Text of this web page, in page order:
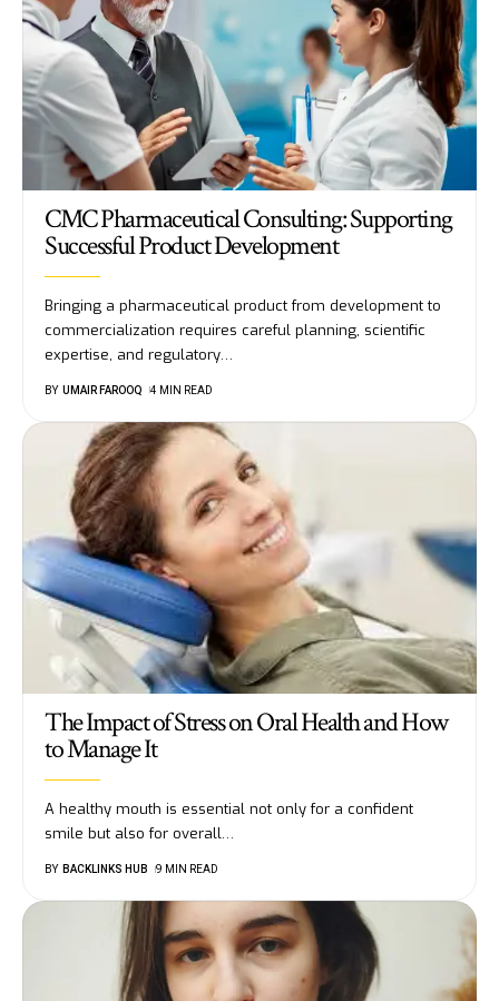
CMC Pharmaceutical Consulting: Supporting
Successful Product Development
Bringing a pharmaceutical product from development to
commercialization requires careful planning, scientific
expertise, and regulatory…
BY UMAIR FAROOQ 4 MIN READ
The Impact of Stress on Oral Health and How
to Manage It
A healthy mouth is essential not only for a confident
smile but also for overall…
BY BACKLINKS HUB 9 MIN READ